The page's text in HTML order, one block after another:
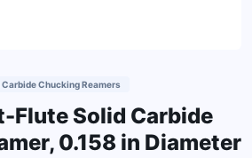
Chucking Reamers
Flute Solid Carbide
0.158 in Diameter